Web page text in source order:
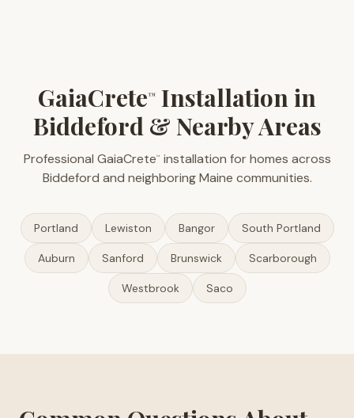
GaiaCrete™ Installation in
Biddeford & Nearby Areas
Professional GaiaCrete™
installation for homes across
Biddeford and neighboring Maine communities.
Portland Lewiston Bangor South Portland
Auburn Sanford Brunswick Scarborough
Westbrook Saco